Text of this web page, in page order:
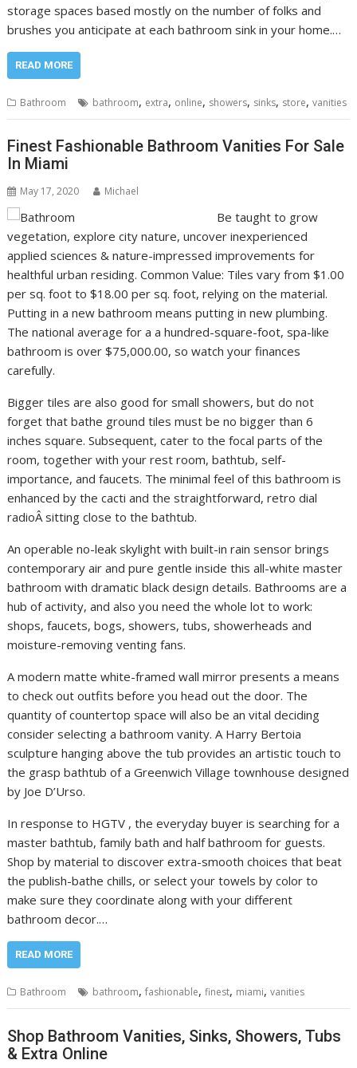
storage spaces based mostly on the number of folks and
brushes you anticipate at each bathroom sink in your home.…
READ MORE
Bathroom bathroom, extra, online, showers, sinks, store,vanities
Finest Fashionable Bathroom Vanities For Sale
In Miami
May 17, 2020 Michael
Be taught to grow
vegetation, explore city nature, uncover inexperienced
applied sciences & nature-impressed improvements for
healthful urban residing. Common Value: Tiles vary from $1.00
per sq. foot to $18.00 per sq. foot, relying on the material.
Putting in a new bathroom means putting in new plumbing.
The national average for a a hundred-square-foot, spa-like
bathroom is over $75,000.00, so watch your finances
carefully.
Bigger tiles are also good for small showers, but do not
forget that bathe ground tiles must be no bigger than 6
inches square. Subsequent, cater to the focal parts of the
room, together with your rest room, bathtub, self-
importance, and faucets. The minimal feel of this bathroom is
enhanced by the cacti and the straightforward, retro dial
radioÂ sitting close to the bathtub.
An operable no-leak skylight with built-in rain sensor brings
contemporary air and pure gentle inside this all-white master
bathroom with dramatic black design details. Bathrooms are a
hub of activity, and also you need the whole lot to work:
shops, faucets, bogs, showers, tubs, showerheads and
moisture-removing venting fans.
A modern matte white-framed wall mirror presents a means
to check out outfits before you head out the door. The
quantity of countertop space will also be an vital deciding
consider selecting a bathroom vanity. A Harry Bertoia
sculpture hanging above the tub provides an artistic touch to
the grasp bathtub of a Greenwich Village townhouse designed
by Joe D’Urso.
In response to HGTV , the everyday buyer is searching for a
master bathtub, family bath and half bathroom for guests.
Shop by material to discover extra-smooth choices that beat
the publish-bathe chills, or select your towels by color to
make sure they coordinate along with your different
bathroom decor.…
READ MORE
Bathroom bathroom,fashionable,finest, miami,vanities
Shop Bathroom Vanities, Sinks, Showers, Tubs
& Extra Online